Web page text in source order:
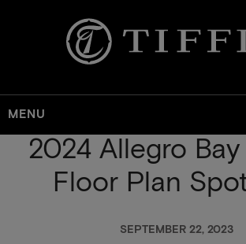
MENU
2024 Allegro
Floor Plan
SEPTEMBER 22, 2023